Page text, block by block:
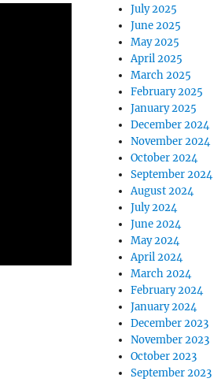
July 2025
June 2025
May 2025
April 2025
March 2025
February 2025
January 2025
December 2024
November 2024
October 2024
September 2024
August 2024
July 2024
June 2024
May 2024
April 2024
March 2024
February 2024
January 2024
December 2023
November 2023
October 2023
September 2023